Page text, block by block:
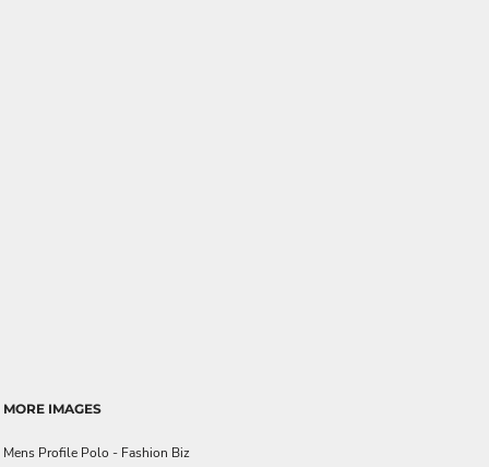
MORE IMAGES
Mens Profile Polo - Fashion Biz